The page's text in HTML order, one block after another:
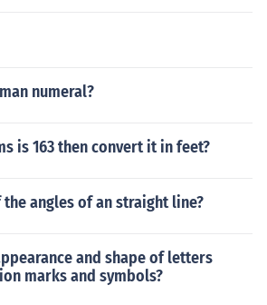
numeral?
is 163 then convert it in feet?
angles of an straight line?
and shape of letters
marks and symbols?